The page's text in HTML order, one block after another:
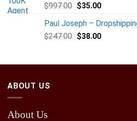
$997.00 $35.00
Paul Joseph –
$247.00 $38.00
ABOUT US
About Us